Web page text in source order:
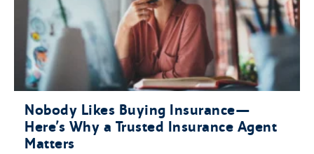
Nobody Likes Buying Insurance—
Here’s Why a Trusted Insurance Agent
Matters